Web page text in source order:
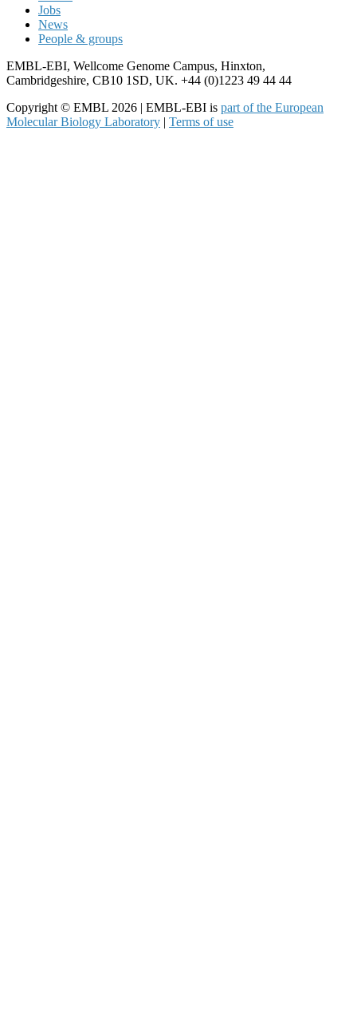
Jobs
News
People & groups
EMBL-EBI, Wellcome Genome Campus, Hinxton,
Cambridgeshire, CB10 1SD, UK. +44 (0)1223 49 44 44
Copyright © EMBL 2026 | EMBL-EBI is part of the European
Molecular Biology Laboratory | Terms of use